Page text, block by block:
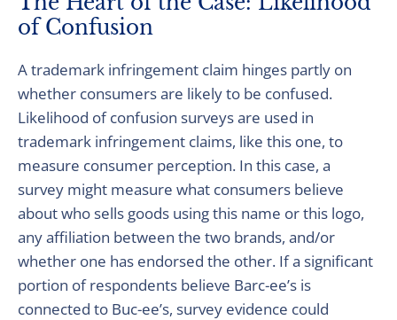
of Confusion
A trademark infringement claim hinges partly on
whether consumers are likely to be confused.
Likelihood of confusion surveys are used in
trademark infringement claims, like this one, to
measure consumer perception. In this case, a
survey might measure what consumers believe
about who sells goods using this name or this logo,
any affiliation between the two brands, and/or
whether one has endorsed the other. If a significant
portion of respondents believe Barc-ee’s is
connected to Buc-ee’s, survey evidence could